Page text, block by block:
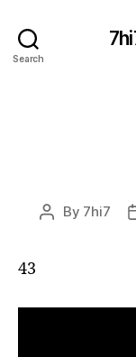
Search
Post
By 7hi7
43